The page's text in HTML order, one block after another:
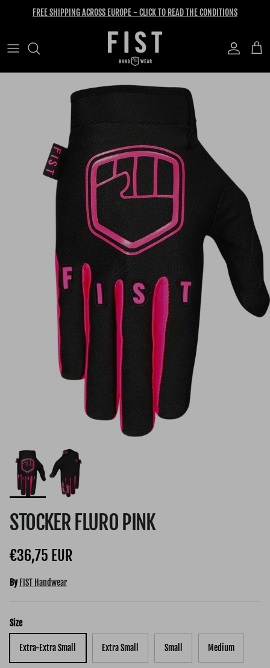
FREE SHIPPING ACROSS EUROPE - CLICK TO READ THE CONDITIONS
Account Cart
STOCKER FLURO PINK
Regular price
€36,75 EUR
By FIST Handwear
Size
Extra-Extra Small Extra Small Small Medium